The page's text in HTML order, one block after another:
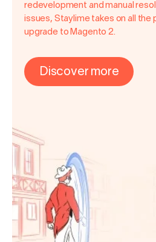
redevelopment and manual
issues, Staylime takes on all the
upgrade to Magento 2.
Discover more